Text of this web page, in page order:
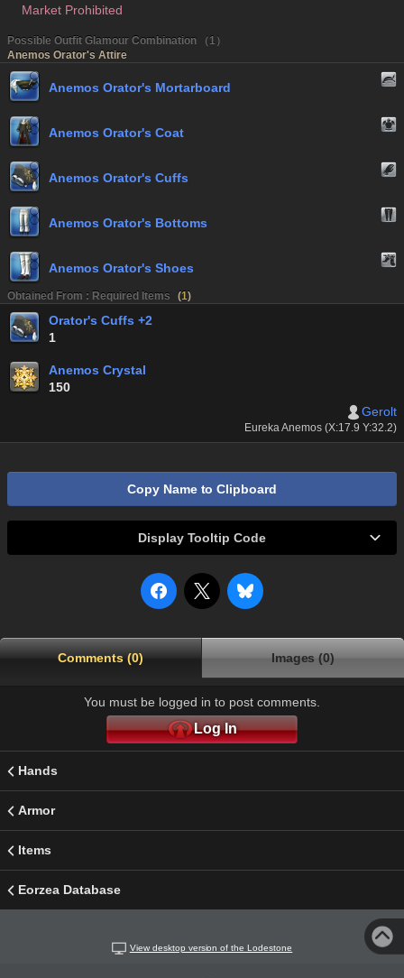
Market Prohibited
Possible Outfit Glamour Combination （1）
Anemos Orator's Attire
Anemos Orator's Mortarboard
Anemos Orator's Coat
Anemos Orator's Cuffs
Anemos Orator's Bottoms
Anemos Orator's Shoes
Obtained From : Required Items (1)
Orator's Cuffs +2
1
Anemos Crystal
150
Gerolt
Eureka Anemos (X:17.9 Y:32.2)
Copy Name to Clipboard
Display Tooltip Code
Comments (0) Images (0)
You must be logged in to post comments.
Log In
Hands
Armor
Items
Eorzea Database
View desktop version of the Lodestone